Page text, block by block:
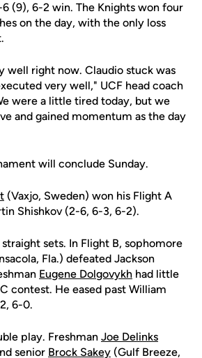
(9), 6-2 win. The Knights won four
on the day, with the only loss
well right now. Claudio stuck was
very well," UCF head coach
were a little tired today, but we
and gained momentum as the day
will conclude Sunday.
(Vaxjo, Sweden) won his Flight A
Shishkov (2-6, 6-3, 6-2).
sets. In Flight B, sophomore
Fla.) defeated Jackson
Eugene Dolgovykh had little
contest. He eased past William
6-0.
play. Freshman Joe Delinks
senior Brock Sakey (Gulf Breeze,